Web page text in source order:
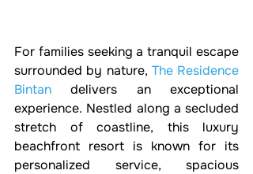
For families seeking a tranquil escape
surrounded by nature, The Residence
Bintan delivers an exceptional
experience. Nestled along a secluded
stretch of coastline, this luxury
beachfront resort is known for its
personalized service, spacious